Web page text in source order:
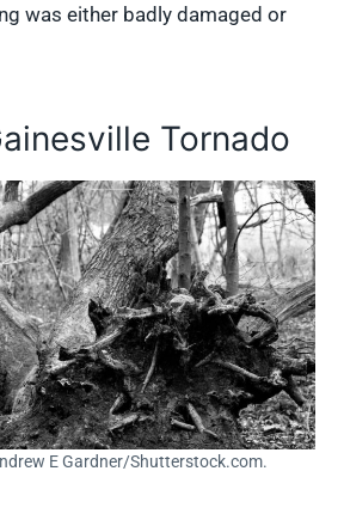
was either badly damaged or
Tornado
E Gardner/Shutterstock.com.